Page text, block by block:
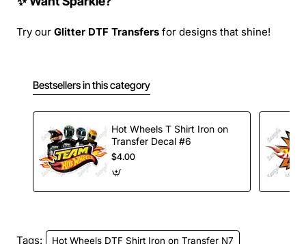
Try our Glitter DTF Transfers for designs that shine!
Bestsellers in this category
Hot Wheels T Shirt Iron on
Transfer Decal #6
$4.00
Tags:
Hot Wheels DTF Shirt Iron on Transfer N7